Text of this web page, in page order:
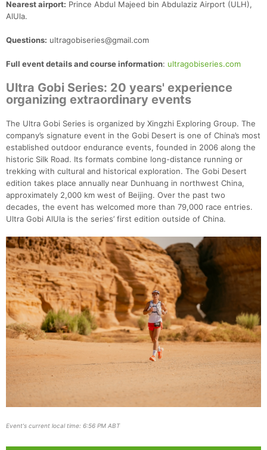
Nearest airport: Prince Abdul Majeed bin Abdulaziz Airport (ULH),
AlUla.
Questions: ultragobiseries@gmail.com
Full event details and course information: ultragobiseries.com
Ultra Gobi Series: 20 years' experience
organizing extraordinary events
The Ultra Gobi Series is organized by Xingzhi Exploring Group. The
company’s signature event in the Gobi Desert is one of China’s most
established outdoor endurance events, founded in 2006 along the
historic Silk Road. Its formats combine long-distance running or
trekking with cultural and historical exploration. The Gobi Desert
edition takes place annually near Dunhuang in northwest China,
approximately 2,000 km west of Beijing. Over the past two
decades, the event has welcomed more than 79,000 race entries.
Ultra Gobi AlUla is the series’ first edition outside of China.
Event's current local time: 6:56 PM ABT